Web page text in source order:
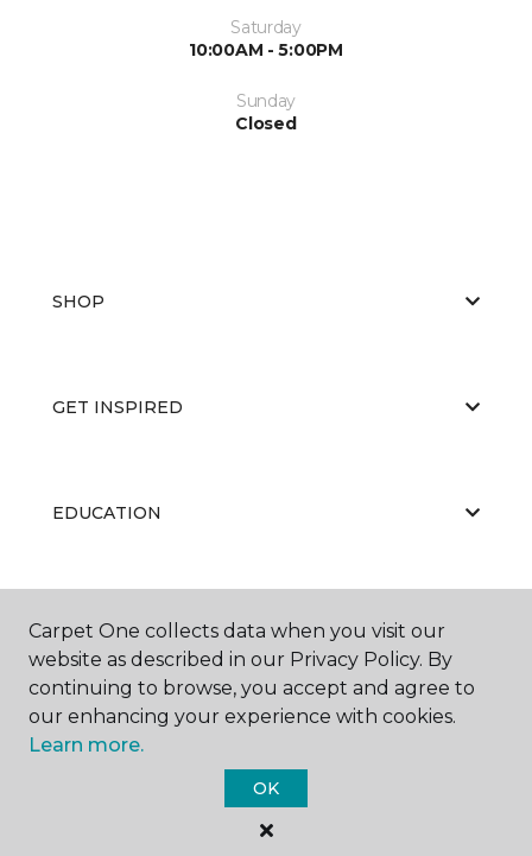
Saturday
10:00AM - 5:00PM
Sunday
Closed
SHOP
GET INSPIRED
EDUCATION
ABOUT US
Carpet One Floor & Home.
All Rights Reserved
Carpet One collects data when you visit our
website as described in our Privacy Policy. By
continuing to browse, you accept and agree to
our enhancing your experience with cookies.
Learn more.
OK